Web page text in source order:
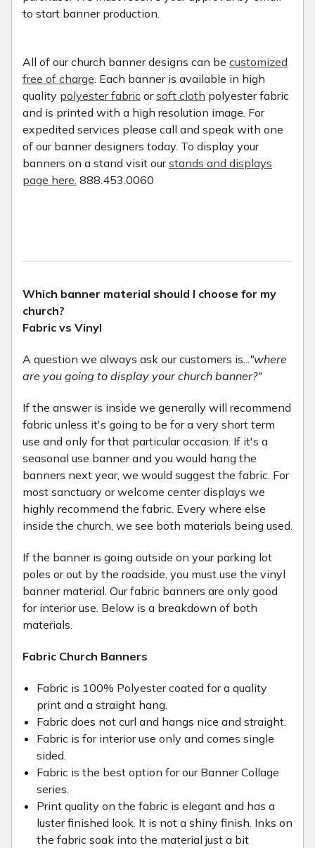
to start banner production.
All of our church banner designs can be customized
free of charge . Each banner is available in high
quality polyester fabric orsoft cloth polyester fabric
and is printed with a high resolution image. For
expedited services please call and speak with one
of our banner designers today. To display your
banners on a stand visit ourstands and displays
page here. 888.453.0060
Which banner material should I choose for my
church?
Fabric vs Vinyl
A question we always ask our customers is... "where
are you going to display your church banner?"
If the answer is inside we generally will recommend
fabric unless it's going to be for a very short term
use and only for that particular occasion. If it's a
seasonal use banner and you would hang the
banners next year, we would suggest the fabric. For
most sanctuary or welcome center displays we
highly recommend the fabric. Every where else
inside the church, we see both materials being used.
If the banner is going outside on your parking lot
poles or out by the roadside, you must use the vinyl
banner material. Our fabric banners are only good
for interior use. Below is a breakdown of both
materials.
Fabric Church Banners
Fabric is 100% Polyester coated for a quality
print and a straight hang.
Fabric does not curl and hangs nice and straight.
Fabric is for interior use only and comes single
sided.
Fabric is the best option for our Banner Collage
series.
Print quality on the fabric is elegant and has a
luster finished look. It is not a shiny finish. Inks on
the fabric soak into the material just a bit